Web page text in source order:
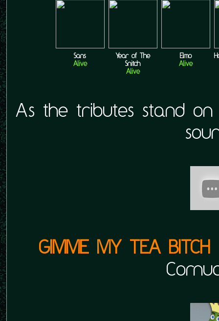
Sans
Alive
Year of The
Snitch
Alive
Elmo
Alive
As the tributes stand
GIMME MY TEA BITCH